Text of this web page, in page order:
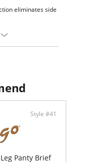
eliminates side
Style #41
Leg Panty Brief